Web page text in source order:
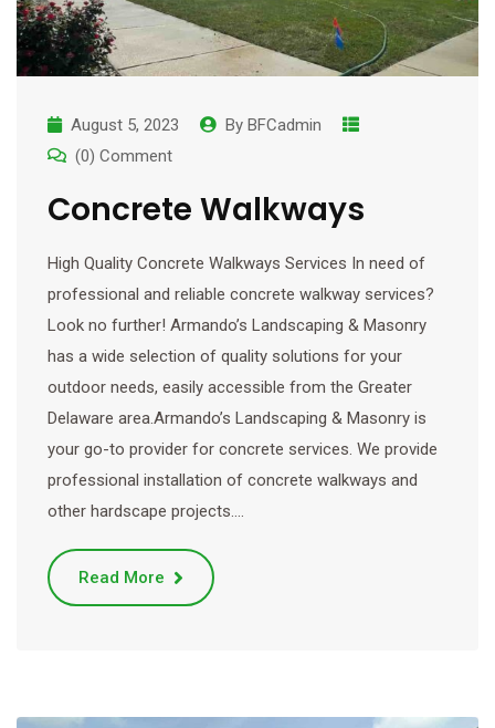
August 5, 2023 By BFCadmin
(0) Comment
Concrete Walkways
High Quality Concrete Walkways Services In need of
professional and reliable concrete walkway services?
Look no further! Armando’s Landscaping & Masonry
has a wide selection of quality solutions for your
outdoor needs, easily accessible from the Greater
Delaware area.Armando’s Landscaping & Masonry is
your go-to provider for concrete services. We provide
professional installation of concrete walkways and
other hardscape projects.…
Read More